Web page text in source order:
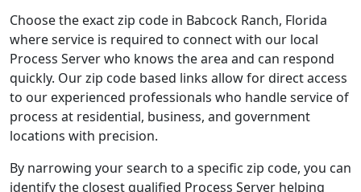
Choose the exact zip code in Babcock Ranch, Florida
where service is required to connect with our local
Process Server who knows the area and can respond
quickly. Our zip code based links allow for direct access
to our experienced professionals who handle service of
process at residential, business, and government
locations with precision.
By narrowing your search to a specific zip code, you can
identify the closest qualified Process Server helping